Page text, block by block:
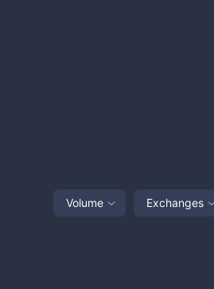
Volume Exchanges